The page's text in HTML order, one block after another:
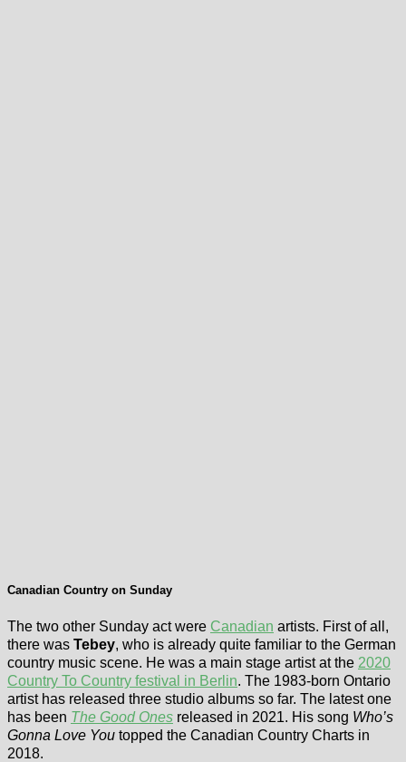
Canadian Country on Sunday
The two other Sunday act were Canadian artists. First of all,
there was Tebey, who is already quite familiar to the German
country music scene. He was a main stage artist at the 2020
Country To Country festival in Berlin. The 1983-born Ontario
artist has released three studio albums so far. The latest one
has been The Good Ones released in 2021. His song Who’s
Gonna Love You topped the Canadian Country Charts in
2018.